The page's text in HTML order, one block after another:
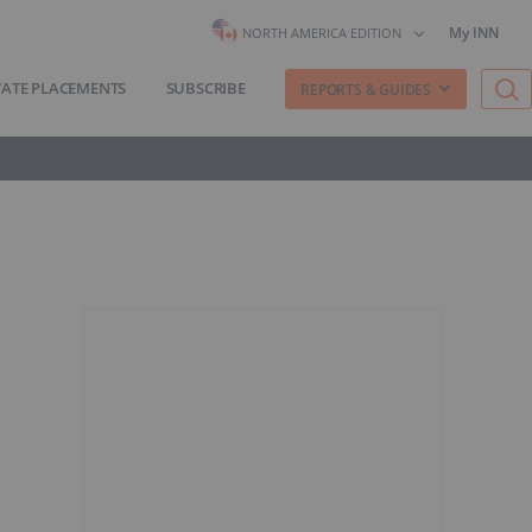
NORTH AMERICA EDITION My INN
PLACEMENTS SUBSCRIBE REPORTS & GUIDES